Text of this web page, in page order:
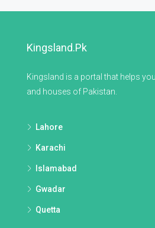
Kingsland.pk
Kingsland is a portal that helps
and houses of Pakistan.
Lahore
Karachi
Islamabad
Gwadar
Quetta